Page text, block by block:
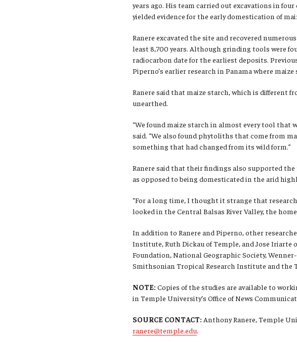
years ago. His team carried out excavations in
yielded evidence for the early domestication of
Ranere excavated the site and recovered
least 8,700 years. Although grinding tools were
radiocarbon date for the earliest deposits.
Piperno’s earlier research in Panama where
Ranere said that maize starch, which is different
unearthed.
“We found maize starch in almost every tool that
said. “We also found phytoliths that come from
something that had changed from its wild form.”
Ranere said that their findings also supported
as opposed to being domesticated in the arid
“For a long time, I thought it strange that
looked in the Central Balsas River Valley, the
In addition to Ranere and Piperno, other
Institute, Ruth Dickau of Temple, and Jose Iriarte
Foundation, National Geographic Society,
Smithsonian Tropical Research Institute and the
NOTE: Copies of the studies are available to
in Temple University’s Office of News
SOURCE CONTACT: Anthony Ranere, Temple
ranere@temple.edu.